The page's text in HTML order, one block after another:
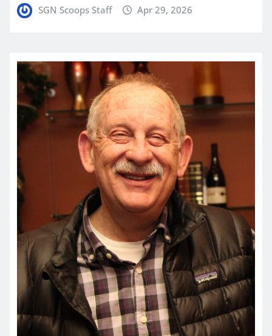
SGN Scoops Staff Apr 29, 2026